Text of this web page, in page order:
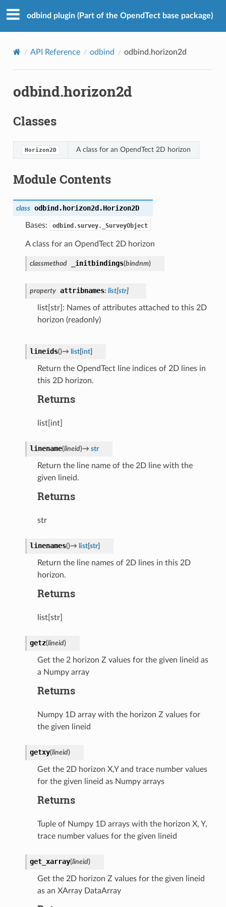
odbind plugin (Part of the OpendTect base package)
API Reference odbind odbind.horizon2d
odbind.horizon2d
Classes
Horizon2D A class for an OpendTect 2D horizon
Module Contents
class odbind.horizon2d.Horizon2D
Bases: odbind.survey._SurveyObject
A class for an OpendTect 2D horizon
classmethod _initbindings(bindnm)
property attribnames: list[str]
list[str]: Names of attributes attached to this 2D
horizon (readonly)
lineids()→ list[int]
Return the OpendTect line indices of 2D lines in
this 2D horizon.
Returns
list[int]
linename(lineid)→ str
Return the line name of the 2D line with the
given lineid.
Returns
str
linenames()→ list[str]
Return the line names of 2D lines in this 2D
horizon.
Returns
list[str]
getz(lineid)
Get the 2 horizon Z values for the given lineid as
a Numpy array
Returns
Numpy 1D array with the horizon Z values for
the given lineid
getxy(lineid)
Get the 2D horizon X,Y and trace number values
for the given lineid as Numpy arrays
Returns
Tuple of Numpy 1D arrays with the horizon X, Y,
trace number values for the given lineid
get_xarray(lineid)
Get the 2D horizon Z values for the given lineid
as an XArray DataArray